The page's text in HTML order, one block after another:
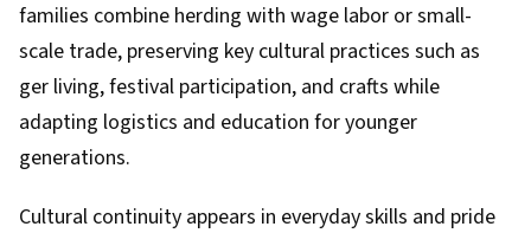
families combine herding with wage labor or small-
scale trade, preserving key cultural practices such as
ger living, festival participation, and crafts while
adapting logistics and education for younger
generations.
Cultural continuity appears in everyday skills and pride